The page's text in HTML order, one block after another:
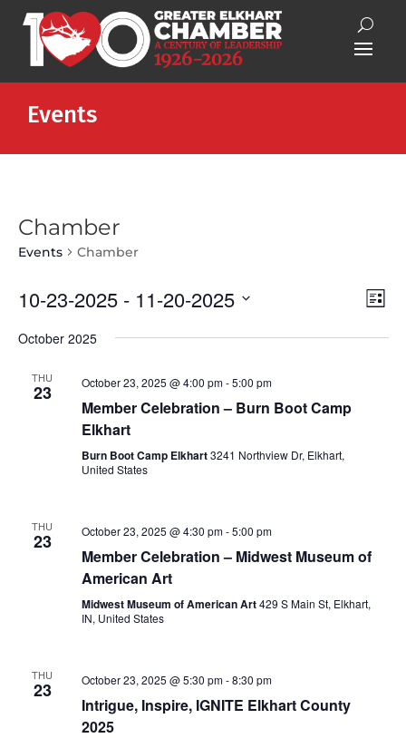
Events
Chamber
Events Chamber
List
10-23-2025 - 11-20-2025
date.
October 2025
THU
23 October 23, 2025 @ 4:00 pm-5:00 pm
Member Celebration – Burn Boot Camp
Elkhart
Burn Boot Camp Elkhart3241 Northview Dr, Elkhart,
United States
THU
23 October 23, 2025 @ 4:30 pm-5:00 pm
Member Celebration – Midwest Museum of
American Art
Midwest Museum of American Art429 S Main St, Elkhart,
IN, United States
THU
23 October 23, 2025 @ 5:30 pm-8:30 pm
Intrigue, Inspire, IGNITE Elkhart County
2025